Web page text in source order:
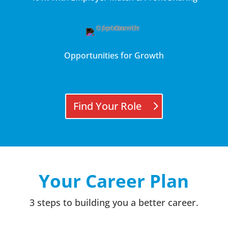
Opportunities for Growth
Find Your Role
Your Career Plan
3 steps to building you a better career.